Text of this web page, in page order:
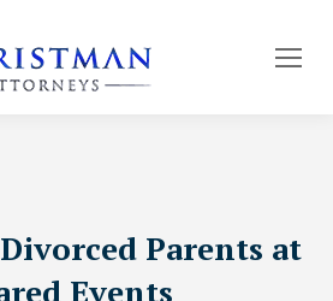
Parents at
Events